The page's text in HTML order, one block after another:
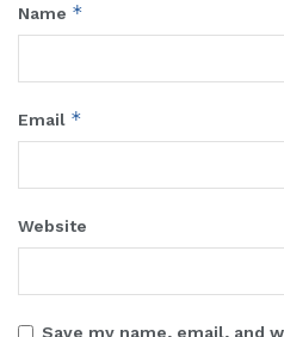
Name *
Email *
Website
Save my name, email, and